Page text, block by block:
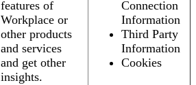
features of
Workplace or
other products
and services
and get other
insights.
Connection
Information
Third Party
Information
Cookies